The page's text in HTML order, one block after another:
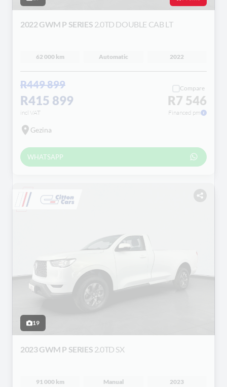
2022 GWM P SERIES 2.0TD DOUBLE CAB LT
62 000 km Automatic 2022
R449 899
R415 899
incl VAT
Compare
R7 546
Financed pm
Gezina
WHATSAPP
19
2023 GWM P SERIES 2.0TD SX
91 000 km Manual 2023